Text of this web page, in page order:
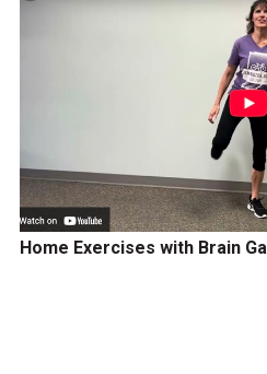
Home Exercises with Brain